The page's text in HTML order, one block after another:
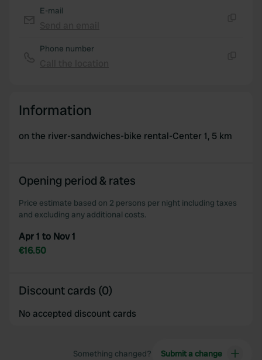
E-mail
Phone number
Information
on the river-sandwiches-bike rental-Center 1, 5 km
Opening period & rates
Price estimate based on 2 persons per night including taxes
and excluding any additional costs.
Apr 1 to Nov 1
€16.50
Discount cards (0)
No accepted discount cards
Something changed? Submit a change